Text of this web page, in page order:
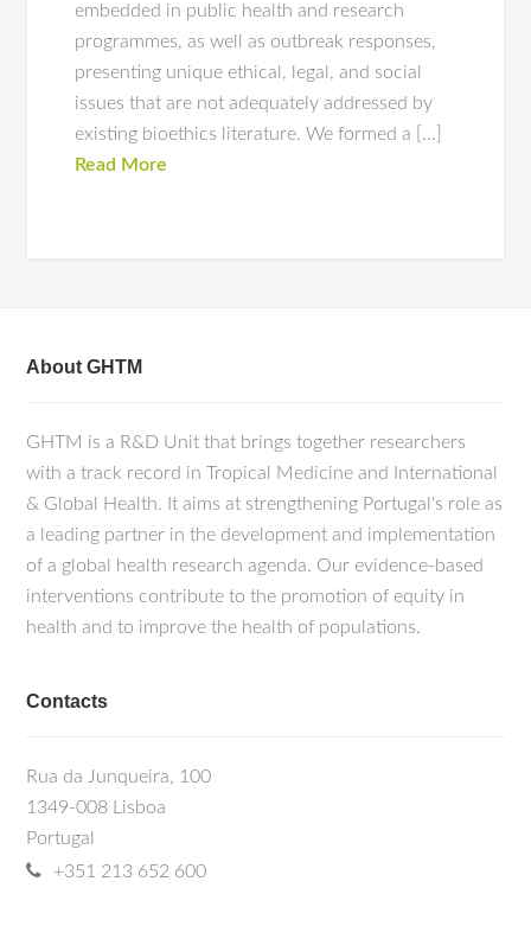
embedded in public health and research
programmes, as well as outbreak responses,
presenting unique ethical, legal, and social
issues that are not adequately addressed by
existing bioethics literature. We formed a […]
Read More
About GHTM
GHTM is a R&D Unit that brings together researchers
with a track record in Tropical Medicine and International
& Global Health. It aims at strengthening Portugal's role as
a leading partner in the development and implementation
of a global health research agenda. Our evidence-based
interventions contribute to the promotion of equity in
health and to improve the health of populations.
Contacts
Rua da Junqueira, 100
1349-008 Lisboa
Portugal
+351 213 652 600